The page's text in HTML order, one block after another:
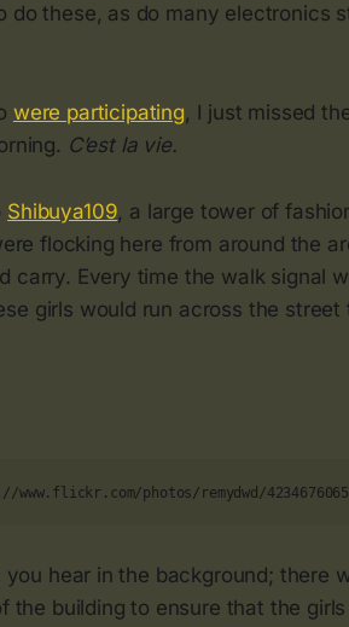
do these, as do many electronics
were participating, I just missed
C’est la vie.
Shibuya109, a large tower of
flocking here from around the
carry. Every time the walk signal
girls would run across the
photos/remydwd/
you hear in the background; there
the building to ensure that the